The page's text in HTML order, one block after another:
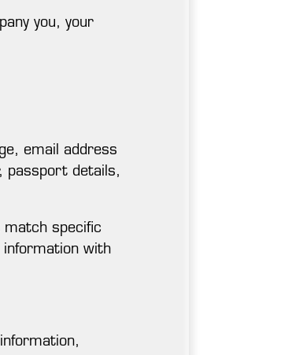
you, your
email address
passport details,
match specific
with